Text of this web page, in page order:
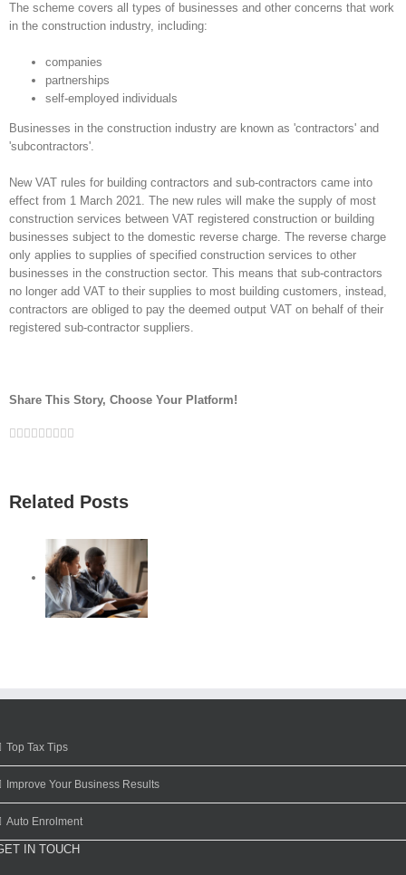
The scheme covers all types of businesses and other concerns that work
in the construction industry, including:
companies
partnerships
self-employed individuals
Businesses in the construction industry are known as 'contractors' and
'subcontractors'.
New VAT rules for building contractors and sub-contractors came into
effect from 1 March 2021. The new rules will make the supply of most
construction services between VAT registered construction or building
businesses subject to the domestic reverse charge. The reverse charge
only applies to supplies of specified construction services to other
businesses in the construction sector. This means that sub-contractors
no longer add VAT to their supplies to most building customers, instead,
contractors are obliged to pay the deemed output VAT on behalf of their
registered sub-contractor suppliers.
Share This Story, Choose Your Platform!
Facebook
Twitter
Linkedin
Reddit
Google+
Tumblr
Pinterest
Vk
Related Posts
Top Tax Tips
Improve Your Business Results
Auto Enrolment
IN TOUCH